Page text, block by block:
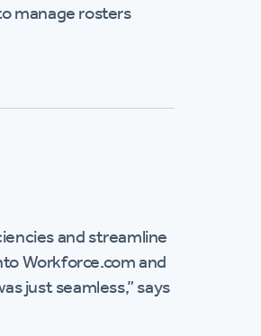
manage rosters
and streamline
Workforce.com and
just seamless,” says